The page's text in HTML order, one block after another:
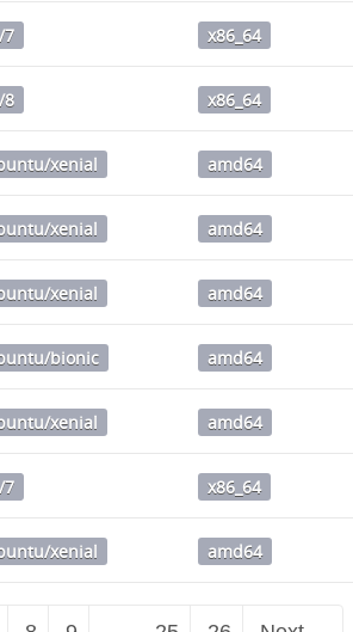
7 x86_64
8 x86_64
xenial amd64
xenial amd64
xenial amd64
bionic amd64
xenial amd64
7 x86_64
xenial amd64